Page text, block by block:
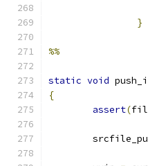
}
%%
static void
{
assert(